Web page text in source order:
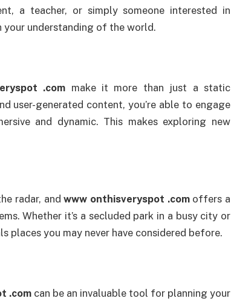
a teacher, or simply someone interested in
your understanding of the world.
.com make it more than just a static
user-generated content, you’re able to engage
and dynamic. This makes exploring new
radar, andwww onthisveryspot .comoffers a
Whether it’s a secluded park in a busy city or
you may never have considered before.
.com can be an invaluable tool for planning your